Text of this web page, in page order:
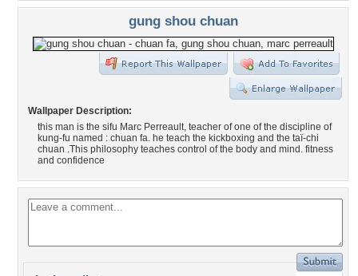
gung shou chuan
Wallpaper Description:
this man is the sifu Marc Perreault, teacher of one of the discipline of
kung-fu named : chuan fa. he teach the kickboxing and the taï-chi
chuan .This philosophy teaches control of the body and mind. fitness
and confidence